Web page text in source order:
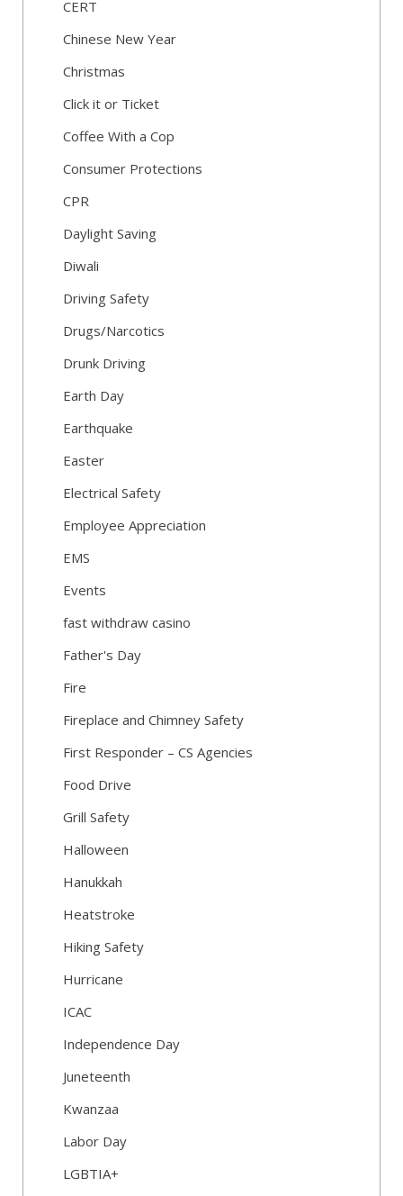
CERT
Chinese New Year
Christmas
Click it or Ticket
Coffee With a Cop
Consumer Protections
CPR
Daylight Saving
Diwali
Driving Safety
Drugs/Narcotics
Drunk Driving
Earth Day
Earthquake
Easter
Electrical Safety
Employee Appreciation
EMS
Events
fast withdraw casino
Father's Day
Fire
Fireplace and Chimney Safety
First Responder – CS Agencies
Food Drive
Grill Safety
Halloween
Hanukkah
Heatstroke
Hiking Safety
Hurricane
ICAC
Independence Day
Juneteenth
Kwanzaa
Labor Day
LGBTIA+